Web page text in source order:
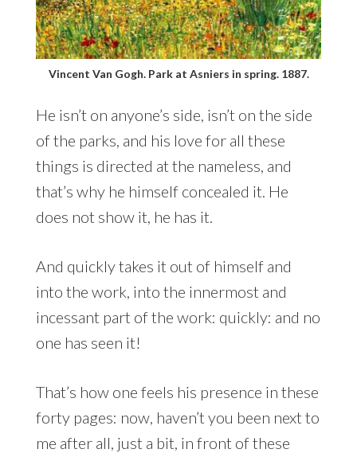
Vincent Van Gogh. Park at Asniers in spring. 1887.
He isn’t on anyone’s side, isn’t on the side
of the parks, and his love for all these
things is directed at the nameless, and
that’s why he himself concealed it. He
does not show it, he has it.
And quickly takes it out of himself and
into the work, into the innermost and
incessant part of the work: quickly: and no
one has seen it!
That’s how one feels his presence in these
forty pages: now, haven’t you been next to
me after all, just a bit, in front of these